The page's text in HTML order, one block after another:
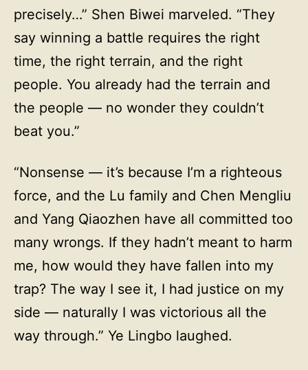
precisely…” Shen Biwei marveled. “They
say winning a battle requires the right
time, the right terrain, and the right
people. You already had the terrain and
the people — no wonder they couldn’t
beat you.”
“Nonsense — it’s because I’m a righteous
force, and the Lu family and Chen Mengliu
and Yang Qiaozhen have all committed too
many wrongs. If they hadn’t meant to harm
me, how would they have fallen into my
trap? The way I see it, I had justice on my
side — naturally I was victorious all the
way through.” Ye Lingbo laughed.